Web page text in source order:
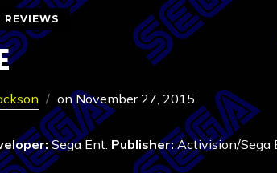
REVIEWS
onNovember 27, 2015
Sega Ent. Publisher:Activision/Sega